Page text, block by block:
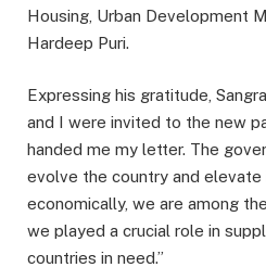
Housing, Urban Development
Hardeep Puri.
Expressing his gratitude,
and I were invited to the new
handed me my letter. The
evolve the country and
economically, we are among
we played a crucial role in
countries in need.”